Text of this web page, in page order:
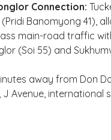
Connection:
Banomyong 41),
main-road traffic
(Soi 55) and
away from Don
Avenue, international